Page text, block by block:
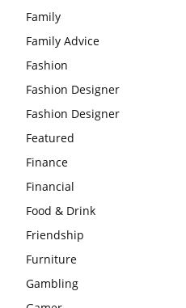
Family
Family Advice
Fashion
Fashion Designer
Fashion Designer
Featured
Finance
Financial
Food & Drink
Friendship
Furniture
Gambling